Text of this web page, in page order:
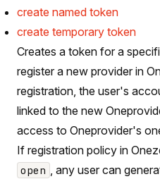
create named token
create temporary token
Creates a token for a
register a new provider in
registration, the user's
linked to the new
access to Oneprovider's
If registration policy in
open
, any user can